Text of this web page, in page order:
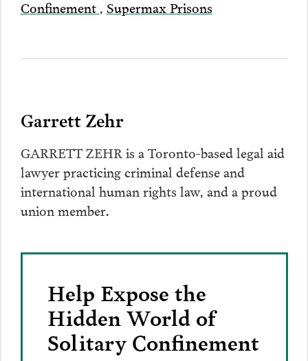
Confinement , Supermax Prisons
Garrett Zehr
GARRETT ZEHR is a Toronto-based legal aid
lawyer practicing criminal defense and
international human rights law, and a proud
union member.
Help Expose the
Hidden World of
Solitary Confinement